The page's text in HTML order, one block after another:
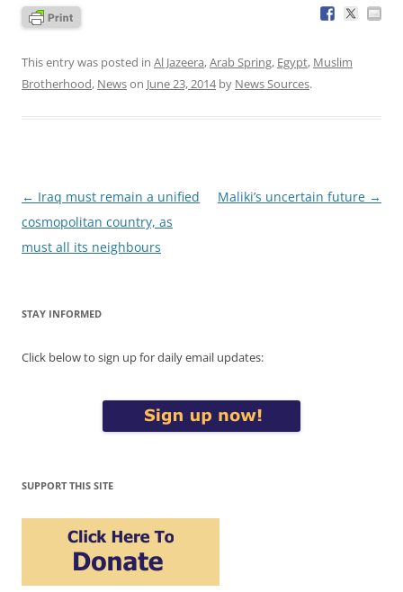
This entry was posted in Al Jazeera,Arab Spring, Egypt, Muslim
Brotherhood, Newson June 23, 2014by News Sources.
Post
navigation
← Iraq must remain a unified
cosmopolitan country, as
must all its neighbours
Maliki’s uncertain future →
STAY INFORMED
Click below to sign up for daily email updates:
SUPPORT THIS SITE